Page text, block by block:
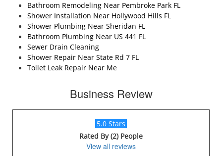
Bathroom Remodeling Near Pembroke Park FL
Shower Installation Near Hollywood Hills FL
Shower Plumbing Near Sheridan FL
Bathroom Plumbing Near US 441 FL
Sewer Drain Cleaning
Shower Repair Near State Rd 7 FL
Toilet Leak Repair Near Me
Business Review
5.0 Stars
Rated By (2) People
View all reviews